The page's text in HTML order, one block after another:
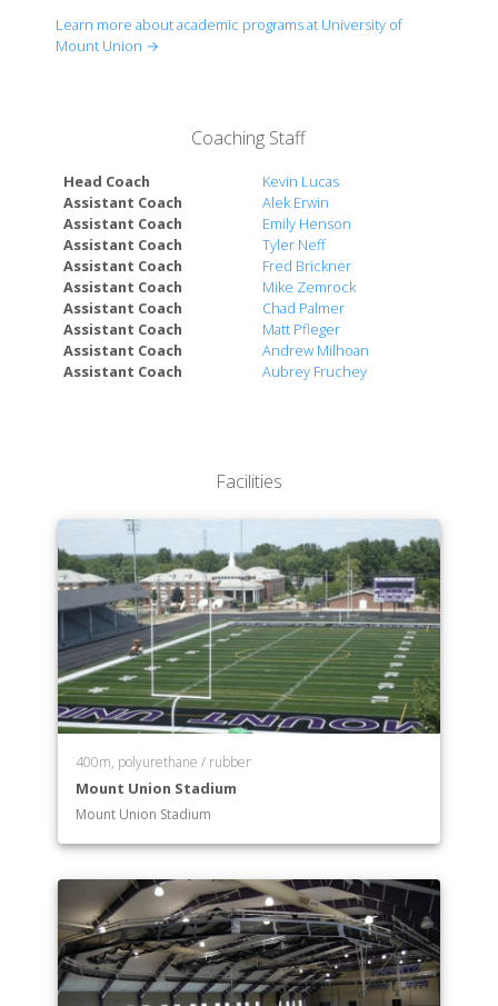
College of Arts and Humanities
Learn more about academic programs at University of
Mount Union →
Coaching Staff
Head Coach
Kevin Lucas
Assistant Coach
Alek Erwin
Assistant Coach
Emily Henson
Assistant Coach
Tyler Neff
Assistant Coach
Fred Brickner
Assistant Coach
Mike Zemrock
Assistant Coach
Chad Palmer
Assistant Coach
Matt Pfleger
Assistant Coach
Andrew Milhoan
Assistant Coach
Aubrey Fruchey
Facilities
400m, polyurethane / rubber
Mount Union Stadium
Mount Union Stadium